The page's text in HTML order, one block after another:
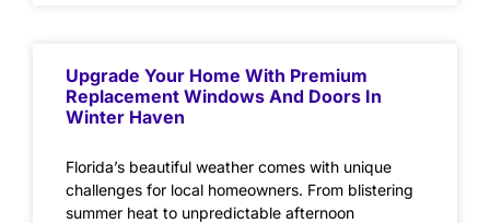
Upgrade Your Home With Premium
Replacement Windows And Doors In
Winter Haven
Florida’s beautiful weather comes with unique
challenges for local homeowners. From blistering
summer heat to unpredictable afternoon